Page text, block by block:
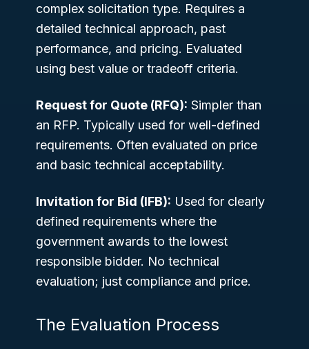
complex solicitation type. Requires a
detailed technical approach, past
performance, and pricing. Evaluated
using best value or tradeoff criteria.
Request for Quote (RFQ): Simpler than
an RFP. Typically used for well-defined
requirements. Often evaluated on price
and basic technical acceptability.
Invitation for Bid (IFB): Used for clearly
defined requirements where the
government awards to the lowest
responsible bidder. No technical
evaluation; just compliance and price.
The Evaluation Process